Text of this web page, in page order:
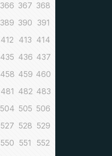
366 367 368
389 390 391
412 413 414
435 436 437
458 459 460
481 482 483
504 505 506
527 528 529
550 551
552